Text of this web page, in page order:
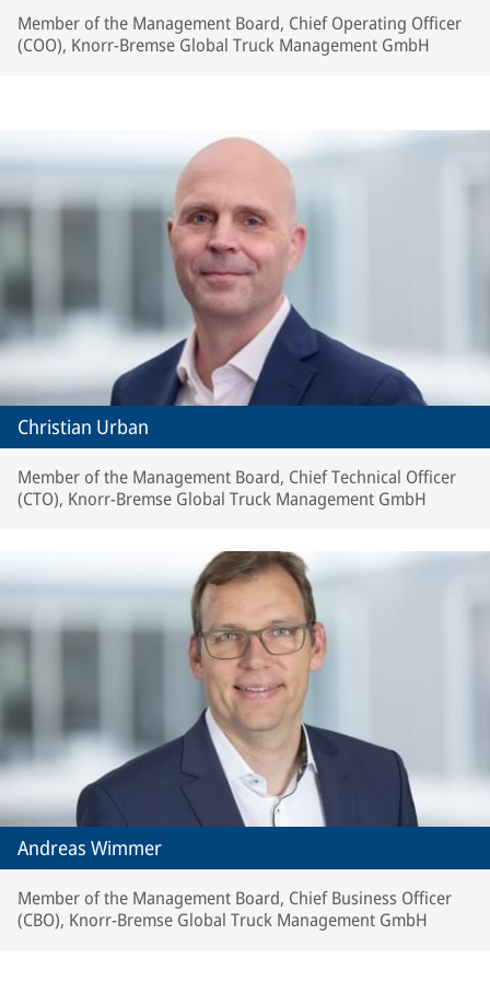
Member of the Management Board, Chief Operating Officer
(COO), Knorr-Bremse Global Truck Management GmbH
Christian Urban
Member of the Management Board, Chief Technical Officer
(CTO), Knorr-Bremse Global Truck Management GmbH
Andreas Wimmer
Member of the Management Board, Chief Business Officer
(CBO), Knorr-Bremse Global Truck Management GmbH